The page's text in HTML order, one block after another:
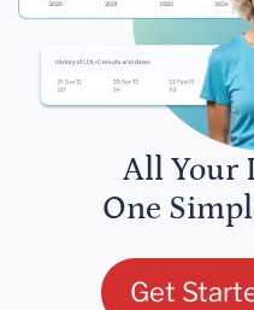
All Your
One
Get